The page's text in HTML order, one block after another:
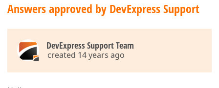
Answers approved by DevExpress Support
DevExpress Support Team
created 14 years ago